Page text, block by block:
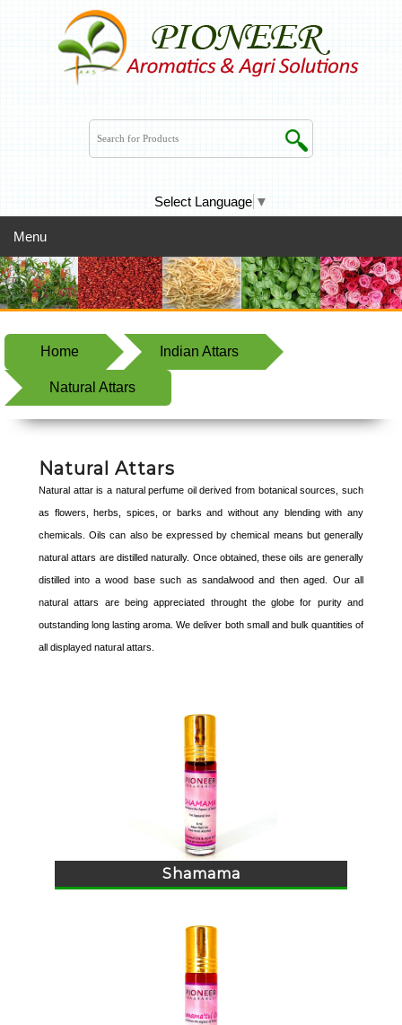
Select Language ▼
Menu
Home Indian Attars
Natural Attars
Natural Attars
Natural attar is a natural perfume oil derived from botanical sources, such
as flowers, herbs, spices, or barks and without any blending with any
chemicals. Oils can also be expressed by chemical means but generally
natural attars are distilled naturally. Once obtained, these oils are generally
distilled into a wood base such as sandalwood and then aged. Our all
natural attars are being appreciated throught the globe for purity and
outstanding long lasting aroma. We deliver both small and bulk quantities of
all displayed natural attars.
Shamama